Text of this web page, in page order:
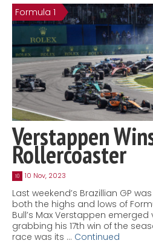
Contact
MatraX Channel
Formula 1
Verstappen
Rollercoaster
10 10 Nov, 2023
Last weekend’s Brazillian GP
both the highs and lows of
Bull’s Max Verstappen
grabbing his 17th win of the
race was its … Continued